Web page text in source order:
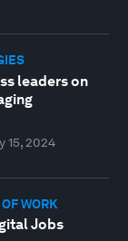
leaders on
15, 2024
WORK
Jobs